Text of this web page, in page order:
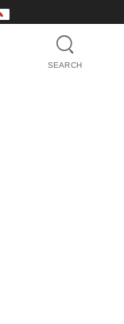
SEARCH